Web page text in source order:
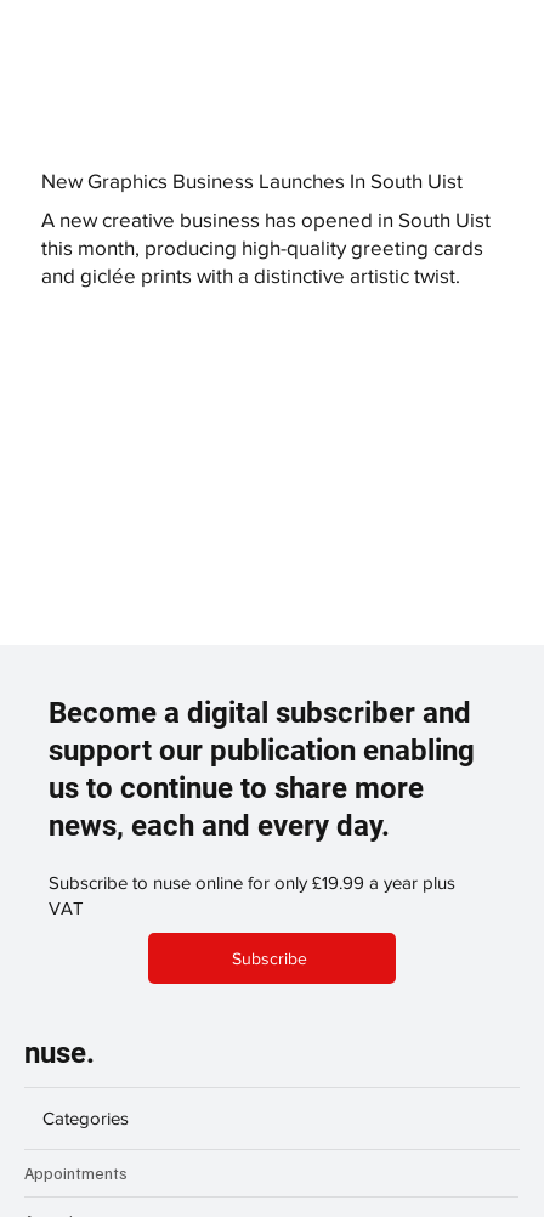
New Graphics Business Launches In South Uist
A new creative business has opened in South Uist
this month, producing high-quality greeting cards
and giclée prints with a distinctive artistic twist.
Become a digital subscriber and
support our publication enabling
us to continue to share more
news, each and every day.
Subscribe to nuse online for only £19.99 a year plus
VAT
Subscribe
nuse.
Categories
Appointments